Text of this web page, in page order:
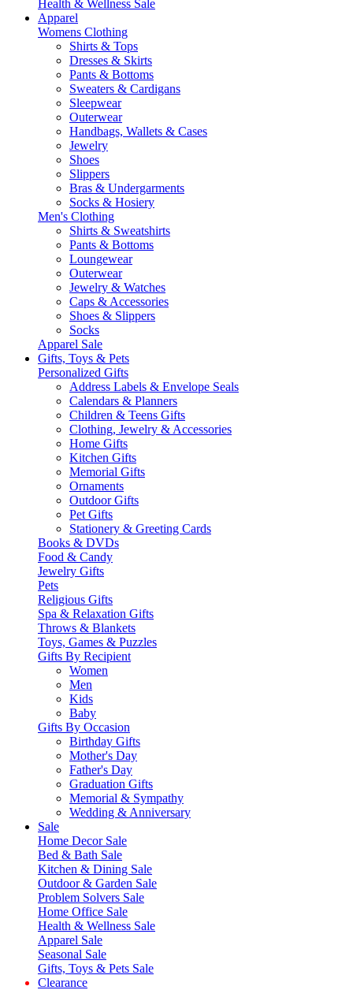
Health & Wellness Sale
Apparel
Womens Clothing
Shirts & Tops
Dresses & Skirts
Pants & Bottoms
Sweaters & Cardigans
Sleepwear
Outerwear
Handbags, Wallets & Cases
Jewelry
Shoes
Slippers
Bras & Undergarments
Socks & Hosiery
Men's Clothing
Shirts & Sweatshirts
Pants & Bottoms
Loungewear
Outerwear
Jewelry & Watches
Caps & Accessories
Shoes & Slippers
Socks
Apparel Sale
Gifts, Toys & Pets
Personalized Gifts
Address Labels & Envelope Seals
Calendars & Planners
Children & Teens Gifts
Clothing, Jewelry & Accessories
Home Gifts
Kitchen Gifts
Memorial Gifts
Ornaments
Outdoor Gifts
Pet Gifts
Stationery & Greeting Cards
Books & DVDs
Food & Candy
Jewelry Gifts
Pets
Religious Gifts
Spa & Relaxation Gifts
Throws & Blankets
Toys, Games & Puzzles
Gifts By Recipient
Women
Men
Kids
Baby
Gifts By Occasion
Birthday Gifts
Mother's Day
Father's Day
Graduation Gifts
Memorial & Sympathy
Wedding & Anniversary
Sale
Home Decor Sale
Bed & Bath Sale
Kitchen & Dining Sale
Outdoor & Garden Sale
Problem Solvers Sale
Home Office Sale
Health & Wellness Sale
Apparel Sale
Seasonal Sale
Gifts, Toys & Pets Sale
Clearance